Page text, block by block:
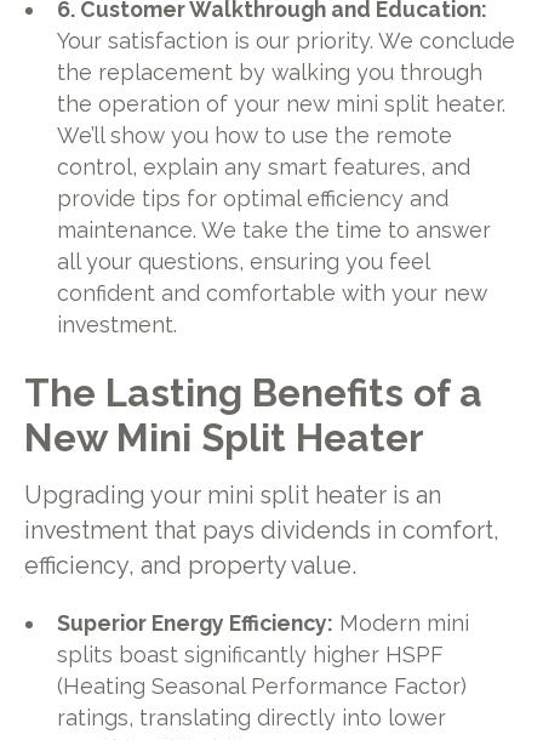
6. Customer Walkthrough and Education:
Your satisfaction is our priority. We conclude
the replacement by walking you through
the operation of your new mini split heater.
We’ll show you how to use the remote
control, explain any smart features, and
provide tips for optimal efficiency and
maintenance. We take the time to answer
all your questions, ensuring you feel
confident and comfortable with your new
investment.
The Lasting Benefits of a
New Mini Split Heater
Upgrading your mini split heater is an
investment that pays dividends in comfort,
efficiency, and property value.
Superior Energy Efficiency: Modern mini
splits boast significantly higher HSPF
(Heating Seasonal Performance Factor)
ratings, translating directly into lower